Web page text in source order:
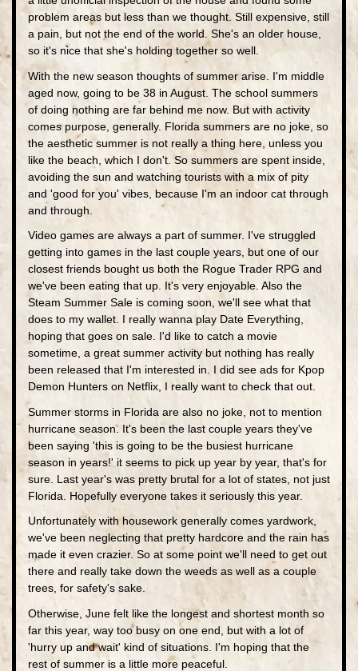
problem areas but less than we thought. Still expensive, still
a pain, but not the end of the world. She's an older house,
so it's nice that she's holding together so well.
With the new season thoughts of summer arise. I'm middle
aged now, going to be 38 in August. The school summers
of doing nothing are far behind me now. But with activity
comes purpose, generally. Florida summers are no joke, so
the aesthetic summer is not really a thing here, unless you
like the beach, which I don't. So summers are spent inside,
avoiding the sun and watching tourists with a mix of pity
and 'good for you' vibes, because I'm an indoor cat through
and through.
Video games are always a part of summer. I've struggled
getting into games in the last couple years, but one of our
closest friends bought us both the Rogue Trader RPG and
we've been eating that up. It's very enjoyable. Also the
Steam Summer Sale is coming soon, we'll see what that
does to my wallet. I really wanna play Date Everything,
hoping that goes on sale. I'd like to catch a movie
sometime, a great summer activity but nothing has really
been released that I'm interested in. I did see ads for Kpop
Demon Hunters on Netflix, I really want to check that out.
Summer storms in Florida are also no joke, not to mention
hurricane season. It's been the last couple years they've
been saying 'this is going to be the busiest hurricane
season in years!' it seems to pick up year by year, that's for
sure. Last year's was pretty brutal for a lot of states, not just
Florida. Hopefully everyone takes it seriously this year.
Unfortunately with housework generally comes yardwork,
we've been neglecting that pretty hardcore and the rain has
made it even crazier. So at some point we'll need to get out
there and really take down the weeds as well as a couple
trees, for safety's sake.
Otherwise, June felt like the longest and shortest month so
far this year, way too busy on one end, but with a lot of
'hurry up and wait' kind of situations. I'm hoping that the
rest of summer is a little more peaceful.